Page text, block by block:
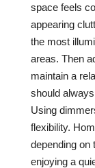
space feels
appearing
the most
areas. Then
maintain a
should
Using
flexibility.
depending on
enjoying a